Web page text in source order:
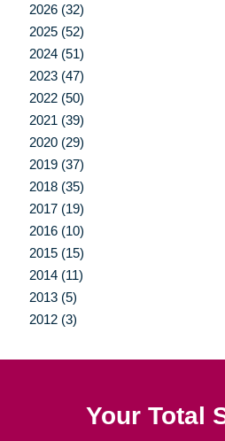
2026 (32)
2025 (52)
2024 (51)
2023 (47)
2022 (50)
2021 (39)
2020 (29)
2019 (37)
2018 (35)
2017 (19)
2016 (10)
2015 (15)
2014 (11)
2013 (5)
2012 (3)
Your Total